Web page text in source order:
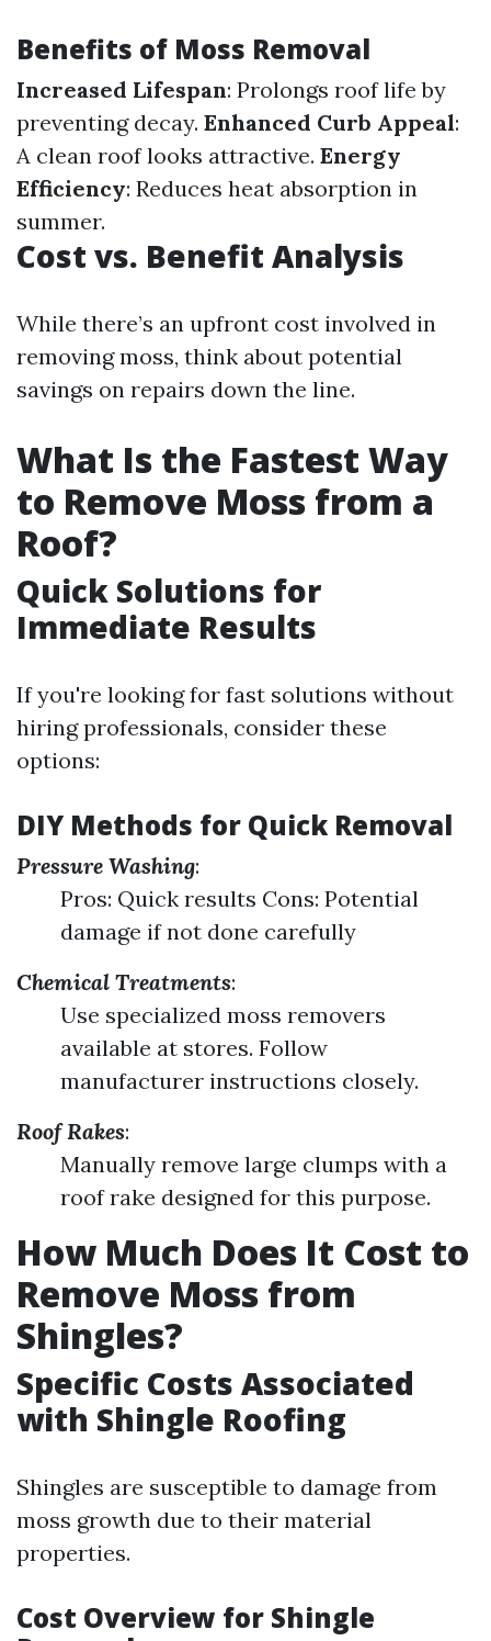
Benefits of Moss Removal
Increased Lifespan: Prolongs roof life by
preventing decay. Enhanced Curb Appeal:
A clean roof looks attractive. Energy
Efficiency: Reduces heat absorption in
summer.
Cost vs. Benefit Analysis
While there’s an upfront cost involved in
removing moss, think about potential
savings on repairs down the line.
What Is the Fastest Way
to Remove Moss from a
Roof?
Quick Solutions for
Immediate Results
If you're looking for fast solutions without
hiring professionals, consider these
options:
DIY Methods for Quick Removal
Pressure Washing:
Pros: Quick results Cons: Potential
damage if not done carefully
Chemical Treatments:
Use specialized moss removers
available at stores. Follow
manufacturer instructions closely.
Roof Rakes:
Manually remove large clumps with a
roof rake designed for this purpose.
How Much Does It Cost to
Remove Moss from
Shingles?
Specific Costs Associated
with Shingle Roofing
Shingles are susceptible to damage from
moss growth due to their material
properties.
Cost Overview for Shingle